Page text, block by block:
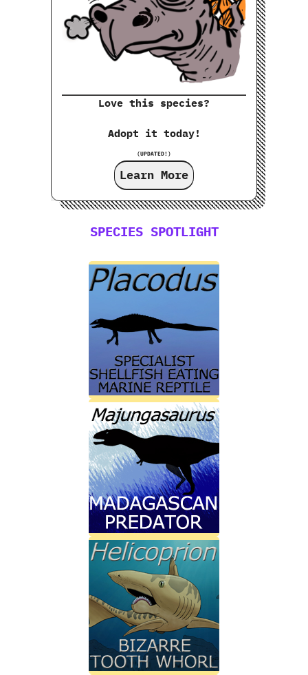
Love this species?
Adopt it today!
(UPDATED!)
Learn More
SPECIES SPOTLIGHT